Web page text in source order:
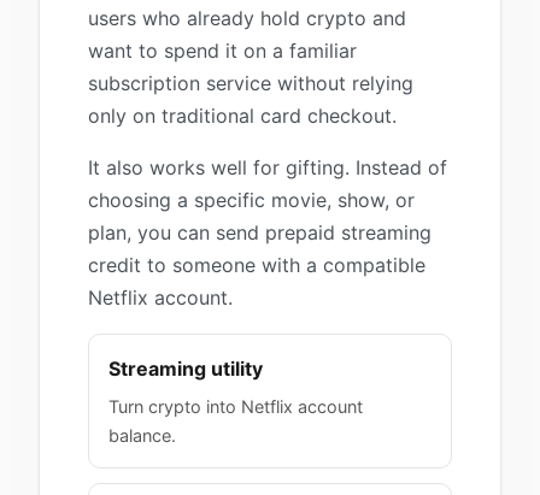
users who already hold crypto and
want to spend it on a familiar
subscription service without relying
only on traditional card checkout.
It also works well for gifting. Instead of
choosing a specific movie, show, or
plan, you can send prepaid streaming
credit to someone with a compatible
Netflix account.
Streaming utility
Turn crypto into Netflix account
balance.